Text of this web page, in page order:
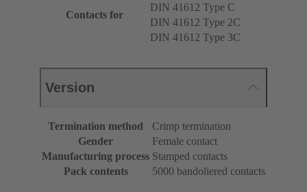
Contacts for
DIN 41612 Type C
DIN 41612 Type 2C
DIN 41612 Type 3C
Version
Termination method
Crimp termination
Gender
Female contact
Manufacturing process Stamped contacts
Pack contents
5000 bandoliered contacts